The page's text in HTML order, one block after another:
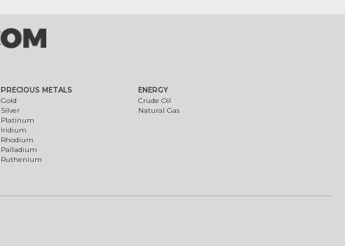
PRECIOUS METALS
Gold
Silver
Platinum
Iridium
Rhodium
Palladium
Ruthenium
ENERGY
Crude Oil
Natural Gas